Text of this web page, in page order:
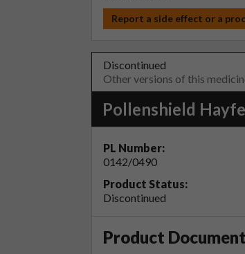
Report a side effect or a
Discontinued
Other versions of this
Pollenshield
PL Number:
0142/0490
Product Status:
Discontinued
Product